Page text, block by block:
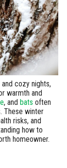
cozy nights,
warmth and
, and bats often
These winter
risks, and
how to
homeowner.